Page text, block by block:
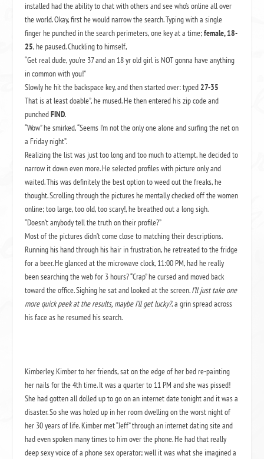
installed had the ability to chat with others and see who’s online all over
the world. Okay, first he would narrow the search. Typing with a single
finger he punched in the search perimeters, one key at a time;female, 18-
25, he paused. Chuckling to himself,
“Get real dude, you’re 37 and an 18 yr old girl is NOT gonna have anything
in common with you!”
Slowly he hit the backspace key, and then started over: typed27-35
That is at least doable”, he mused. He then entered his zip code and
punchedFIND.
“Wow” he smirked, “Seems I’m not the only one alone and surfing the net on
a Friday night”.
Realizing the list was just too long and too much to attempt, he decided to
narrow it down even more. He selected profiles with picture only and
waited. This was definitely the best option to weed out the freaks, he
thought. Scrolling through the pictures he mentally checked off the women
online; too large, too old, too scary!, he breathed out a long sigh.
“Doesn’t anybody tell the truth on their profile?”
Most of the pictures didn’t come close to matching their descriptions.
Running his hand through his hair in frustration, he retreated to the fridge
for a beer. He glanced at the microwave clock, 11:00 PM, had he really
been searching the web for 3 hours? “Crap” he cursed and moved back
toward the office. Sighing he sat and looked at the screen.I’ll just take one
more quick peek at the results, maybe I’ll get lucky?, a grin spread across
his face as he resumed his search.
Kimberley, Kimber to her friends, sat on the edge of her bed re-painting
her nails for the 4th time. It was a quarter to 11 PM and she was pissed!
She had gotten all dolled up to go on an internet date tonight and it was a
disaster. So she was holed up in her room dwelling on the worst night of
her 30 years of life. Kimber met “Jeff” through an internet dating site and
had even spoken many times to him over the phone. He had that really
deep sexy voice of a phone sex operator; well it was what she imagined a